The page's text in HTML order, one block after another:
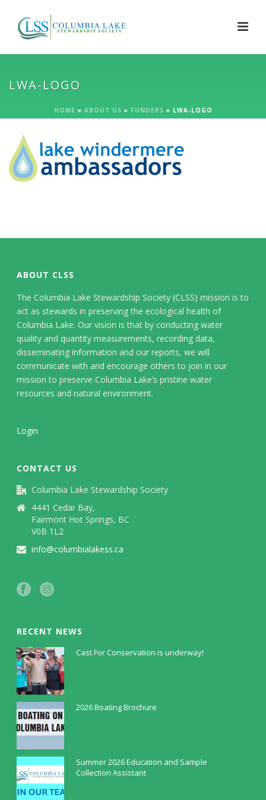
LWA-LOGO
HOME » ABOUT US » FUNDERS » LWA-LOGO
ABOUT CLSS
The Columbia Lake Stewardship Society (CLSS) mission is to
act as stewards in preserving the ecological health of
Columbia Lake. Our vision is that by conducting water
quality and quantity measurements, recording data,
disseminating information and our reports, we will
communicate with and encourage others to join in our
mission to preserve Columbia Lake’s pristine water
resources and natural environment.
Login
CONTACT US
Columbia Lake Stewardship Society
4441 Cedar Bay,
Fairmont Hot Springs, BC
V0B 1L2
info@columbialakess.ca
RECENT NEWS
Cast For Conservation is underway!
2026 Boating Brochure
Summer 2026 Education and Sample
Collection Assistant